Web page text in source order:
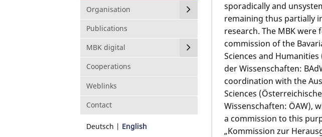
Organisation
Publications
MBK digital
Cooperations
Weblinks
Contact
Deutsch English
sporadically and
remaining thus partially
research. The MBK were
commission of the
Sciences and
der Wissenschaften:
coordination with the
Sciences
Wissenschaften: ÖAW),
a commission to this
„Kommission zur